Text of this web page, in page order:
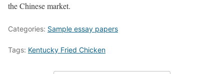
the Chinese market.
Categories: Sample essay papers
Tags: Kentucky Fried Chicken